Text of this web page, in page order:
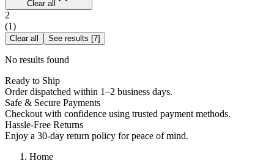
Clear all
2
(1)
Clear all See results [7]
No results found
Ready to Ship
Order dispatched within 1–2 business days.
Safe & Secure Payments
Checkout with confidence using trusted payment methods.
Hassle-Free Returns
Enjoy a 30-day return policy for peace of mind.
Home